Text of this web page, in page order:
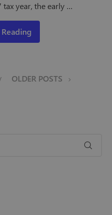
year, the early …
OLDER POSTS